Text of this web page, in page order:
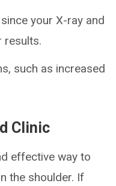
your X-ray and
results.
such as increased
Clinic
effective way to
the shoulder. If